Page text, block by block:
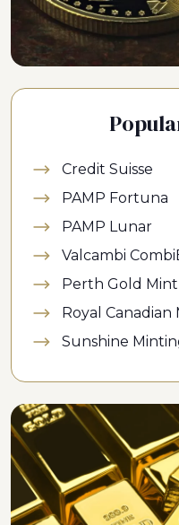
Credit Suisse
PAMP Fortuna
PAMP Lunar
Valcambi
Perth Gold Mint
Royal Canadian
Sunshine